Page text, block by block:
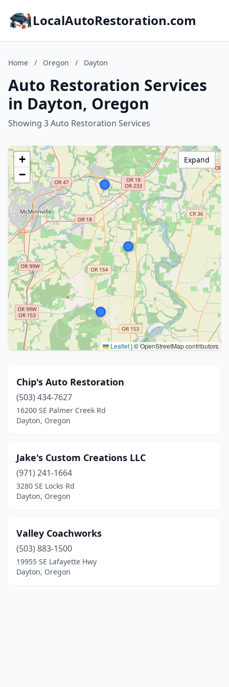
LocalAutoRestoration.com
Home / Oregon / Dayton
Auto Restoration Services
in Dayton, Oregon
Showing 3 Auto Restoration Services
+
−
Leaflet |© OpenStreetMap contributors
Expand
Chip's Auto Restoration
(503) 434-7627
16200 SE Palmer Creek Rd
Dayton, Oregon
Jake's Custom Creations LLC
(971) 241-1664
3280 SE Locks Rd
Dayton, Oregon
Valley Coachworks
(503) 883-1500
19955 SE Lafayette Hwy
Dayton, Oregon